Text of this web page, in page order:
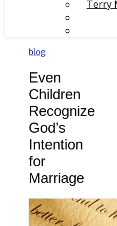
Terry
blog
Even
Children
Recognize
God’s
Intention
for
Marriage